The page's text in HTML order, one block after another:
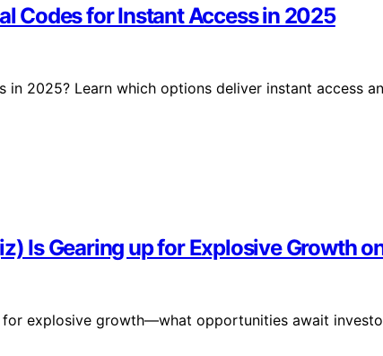
Codes for Instant Access in 2025
2025? Learn which options deliver instant access
Is Gearing up for Explosive Growth
explosive growth—what opportunities await